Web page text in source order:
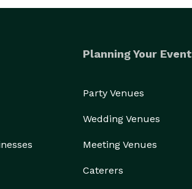
Planning Your Event
Party Venues
Wedding Venues
Meeting Venues
Caterers